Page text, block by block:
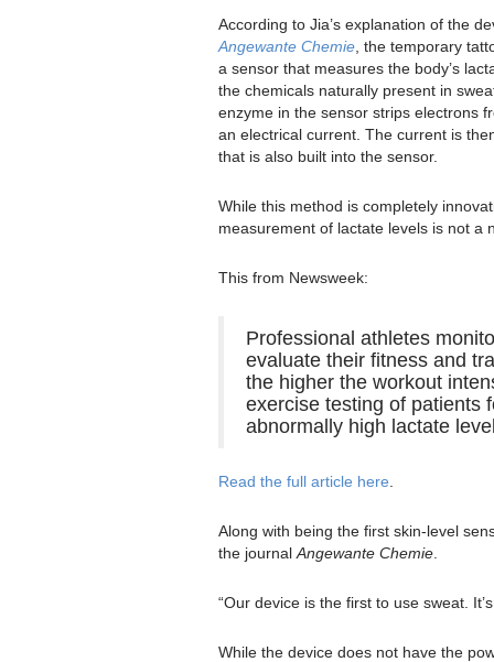
According to Jia’s explanation of the
Angewante Chemie , the temporary
a sensor that measures the body’s
the chemicals naturally present in
enzyme in the sensor strips electrons
an electrical current. The current is
that is also built into the sensor.
While this method is completely
measurement of lactate levels is not a
This from Newsweek:
Professional athletes
evaluate their fitness and
the higher the workout
exercise testing of patients
abnormally high lactate
Read the full article here
Along with being the first skin-level
the journal Angewante Chemie
“Our device is the first to use sweat.
While the device does not have the